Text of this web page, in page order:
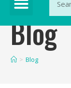
Blog
> Blog